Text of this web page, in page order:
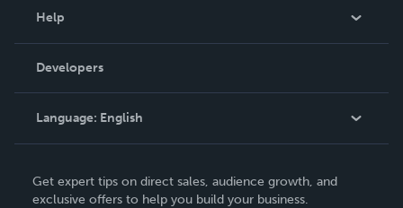
Podcast
Help
Order Lookup
Knowledge Base
Contact Support
Developers
Language: English
Deutsch
Get expert tips on direct sales, audience growth, and
exclusive offers to help you build your business.